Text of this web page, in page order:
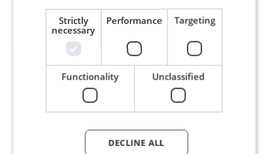
Free shipping for orders over
150€
We ship in 24 hours on working
Strictly
necessary
Performance Targeting
Functionality Unclassified
DECLINE ALL